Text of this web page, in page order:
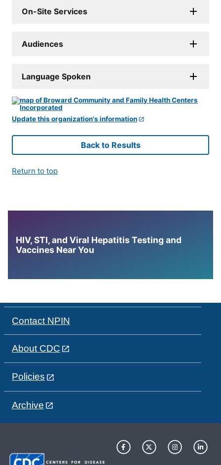
On-Site Services
Audiences
Language Spoken
Update this organization's information
Back to Results
Return to top
HIV, STI, and Viral Hepatitis Testing and
Vaccines Near You
Contact NPIN
About CDC
Policies
Archive